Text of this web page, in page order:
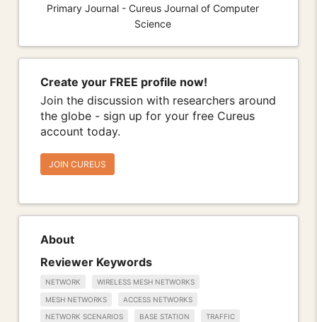
Primary Journal - Cureus Journal of Computer
Science
Create your FREE profile now!
Join the discussion with researchers around
the globe - sign up for your free Cureus
account today.
JOIN CUREUS
About
Reviewer Keywords
NETWORK WIRELESS MESH NETWORKS
MESH NETWORKS ACCESS NETWORKS
NETWORK SCENARIOS BASE STATION TRAFFIC